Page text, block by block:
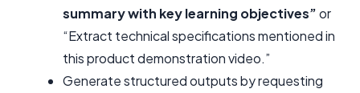
summary with key learning objectives”or
“Extract technical specifications mentioned in
this product demonstration video.”
Generate structured outputs by requesting